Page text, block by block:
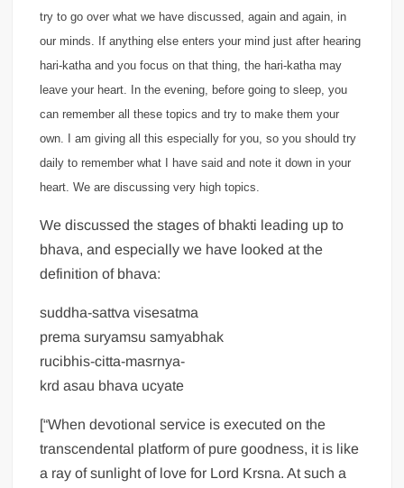
try to go over what we have discussed, again and again, in
our minds. If anything else enters your mind just after hearing
hari-katha and you focus on that thing, the hari-katha may
leave your heart. In the evening, before going to sleep, you
can remember all these topics and try to make them your
own. I am giving all this especially for you, so you should try
daily to remember what I have said and note it down in your
heart. We are discussing very high topics.
We discussed the stages of bhakti leading up to
bhava, and especially we have looked at the
definition of bhava:
suddha-sattva visesatma
prema suryamsu samyabhak
rucibhis-citta-masrnya-
krd asau bhava ucyate
[“When devotional service is executed on the
transcendental platform of pure goodness, it is like
a ray of sunlight of love for Lord Krsna. At such a